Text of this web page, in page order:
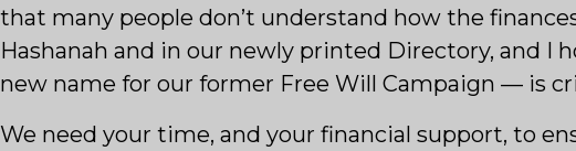
that many people don’t understand how the
Hashanah and in our newly printed Directory, and I
new name for our former Free Will Campaign — is
We need your time, and your financial support, to